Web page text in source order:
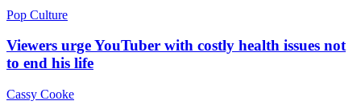
Pop Culture
Viewers urge YouTuber with costly health issues not
to end his life
Cassy Cooke